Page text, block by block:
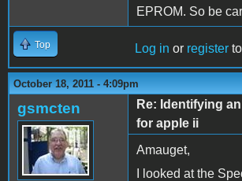
EPROM. So be
Top Log in or register
October 18, 2011 - 4:09pm
gsmcten
Re: Identifying
for apple ii
Amauget,
I looked at the